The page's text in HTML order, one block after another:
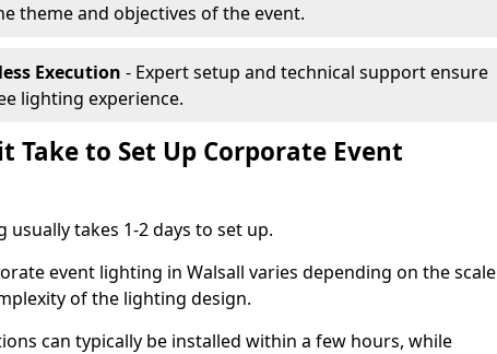
theme and objectives of the event.
Execution - Expert setup and technical support ensure
lighting experience.
Take to Set Up Corporate Event
takes 1-2 days to set up.
event lighting in Walsall varies depending on the scale
of the lighting design.
can typically be installed within a few hours, while